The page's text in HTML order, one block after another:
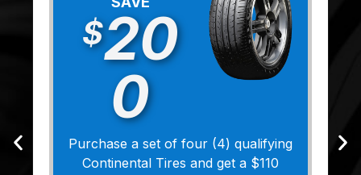
$20
0
Purchase a set of four (4) qualifying
Continental Tires and get a $110